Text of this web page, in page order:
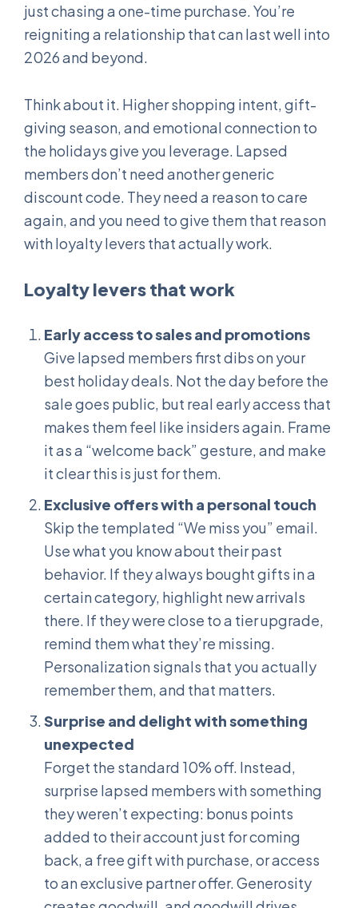
just chasing a one-time purchase. You’re
reigniting a relationship that can last well into
2026 and beyond.
Think about it. Higher shopping intent, gift-
giving season, and emotional connection to
the holidays give you leverage. Lapsed
members don’t need another generic
discount code. They need a reason to care
again, and you need to give them that reason
with loyalty levers that actually work.
Loyalty levers that work
Early access to sales and promotions
Give lapsed members first dibs on your
best holiday deals. Not the day before the
sale goes public, but real early access that
makes them feel like insiders again. Frame
it as a “welcome back” gesture, and make
it clear this is just for them.
Exclusive offers with a personal touch
Skip the templated “We miss you” email.
Use what you know about their past
behavior. If they always bought gifts in a
certain category, highlight new arrivals
there. If they were close to a tier upgrade,
remind them what they’re missing.
Personalization signals that you actually
remember them, and that matters.
Surprise and delight with something
unexpected
Forget the standard 10% off. Instead,
surprise lapsed members with something
they weren’t expecting: bonus points
added to their account just for coming
back, a free gift with purchase, or access
to an exclusive partner offer. Generosity